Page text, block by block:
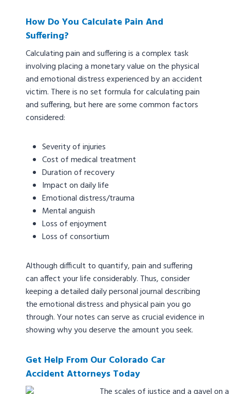
How Do You Calculate Pain And
Suffering?
Calculating pain and suffering is a complex task
involving placing a monetary value on the physical
and emotional distress experienced by an accident
victim. There is no set formula for calculating pain
and suffering, but here are some common factors
considered:
Severity of injuries
Cost of medical treatment
Duration of recovery
Impact on daily life
Emotional distress/trauma
Mental anguish
Loss of enjoyment
Loss of consortium
Although difficult to quantify, pain and suffering
can affect your life considerably. Thus, consider
keeping a detailed daily personal journal describing
the emotional distress and physical pain you go
through. Your notes can serve as crucial evidence in
showing why you deserve the amount you seek.
Get Help From Our Colorado Car
Accident Attorneys Today